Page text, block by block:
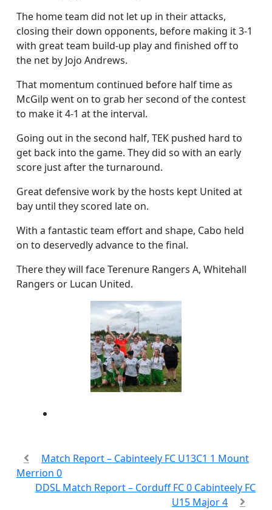
The home team did not let up in their attacks,
closing their down opponents, before making it 3-1
with great team build-up play and finished off to
the net by Jojo Andrews.
That momentum continued before half time as
McGilp went on to grab her second of the contest
to make it 4-1 at the interval.
Going out in the second half, TEK pushed hard to
get back into the game. They did so with an early
score just after the turnaround.
Great defensive work by the hosts kept United at
bay until they scored late on.
With a fantastic team effort and shape, Cabo held
on to deservedly advance to the final.
There they will face Terenure Rangers A, Whitehall
Rangers or Lucan United.
Match Report – Cabinteely FC U13C1 1 Mount
Merrion 0
DDSL Match Report – Corduff FC 0 Cabinteely FC
U15 Major 4